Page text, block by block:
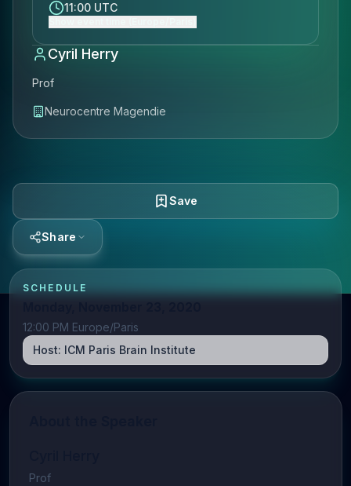
11:00 UTC
Cyril Herry
Prof
Neurocentre Magendie
Save
Share
SCHEDULE
12:00 PM Europe/Paris
Host: ICM Paris Brain Institute
Prof